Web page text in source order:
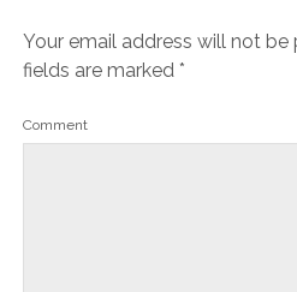
Your email address will not be
fields are marked *
Comment